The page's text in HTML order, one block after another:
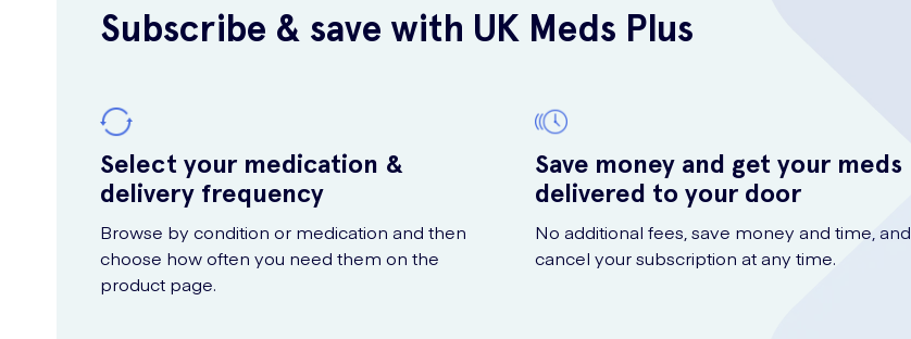
Subscribe & save with UK Meds Plus
Select your medication &
delivery frequency
Browse by condition or medication and then
choose how often you need them on the
product page.
Save money and get your meds
delivered to your door
No additional fees, save money and time, and
cancel your subscription at any time.